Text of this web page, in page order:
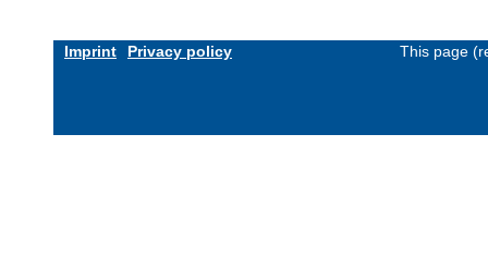
Imprint Privacy policy This page